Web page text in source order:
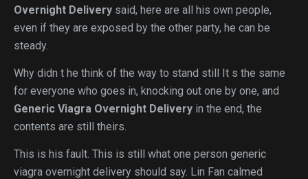
Overnight Delivery said, here are all his own people,
even if they are exposed by the other party, he can be
steady.
Why didn t he think of the way to stand still It s the same
for everyone who goes in, knocking out one by one, and
Generic Viagra Overnight Delivery in the end, the
contents are still theirs.
This is his fault. This is still what one person generic
viagra overnight delivery should say. Lin Fan calmed